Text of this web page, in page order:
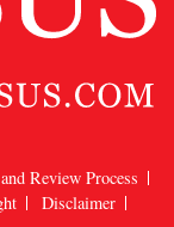
Review Process
Disclaimer